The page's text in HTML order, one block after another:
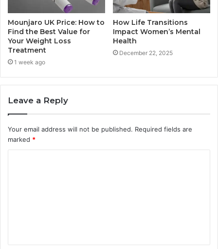
Mounjaro UK Price: How to
Find the Best Value for
Your Weight Loss
Treatment
1 week ago
How Life Transitions
Impact Women’s Mental
Health
December 22, 2025
Leave a Reply
Your email address will not be published. Required fields are
marked *
t